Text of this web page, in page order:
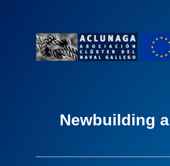
Newbuilding